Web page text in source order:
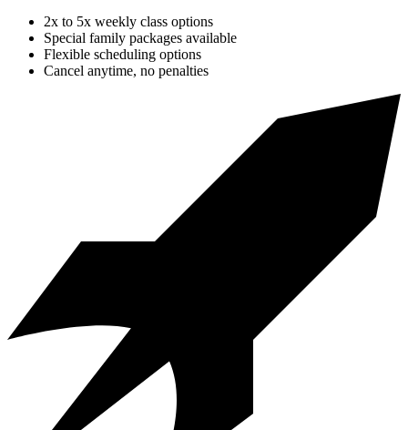
2x to 5x weekly class options
Special family packages available
Flexible scheduling options
Cancel anytime, no penalties